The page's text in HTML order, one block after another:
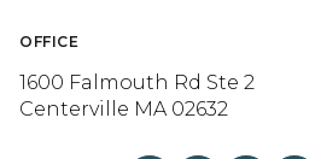
OFFICE
1600 Falmouth Rd Ste 2
Centerville MA 02632